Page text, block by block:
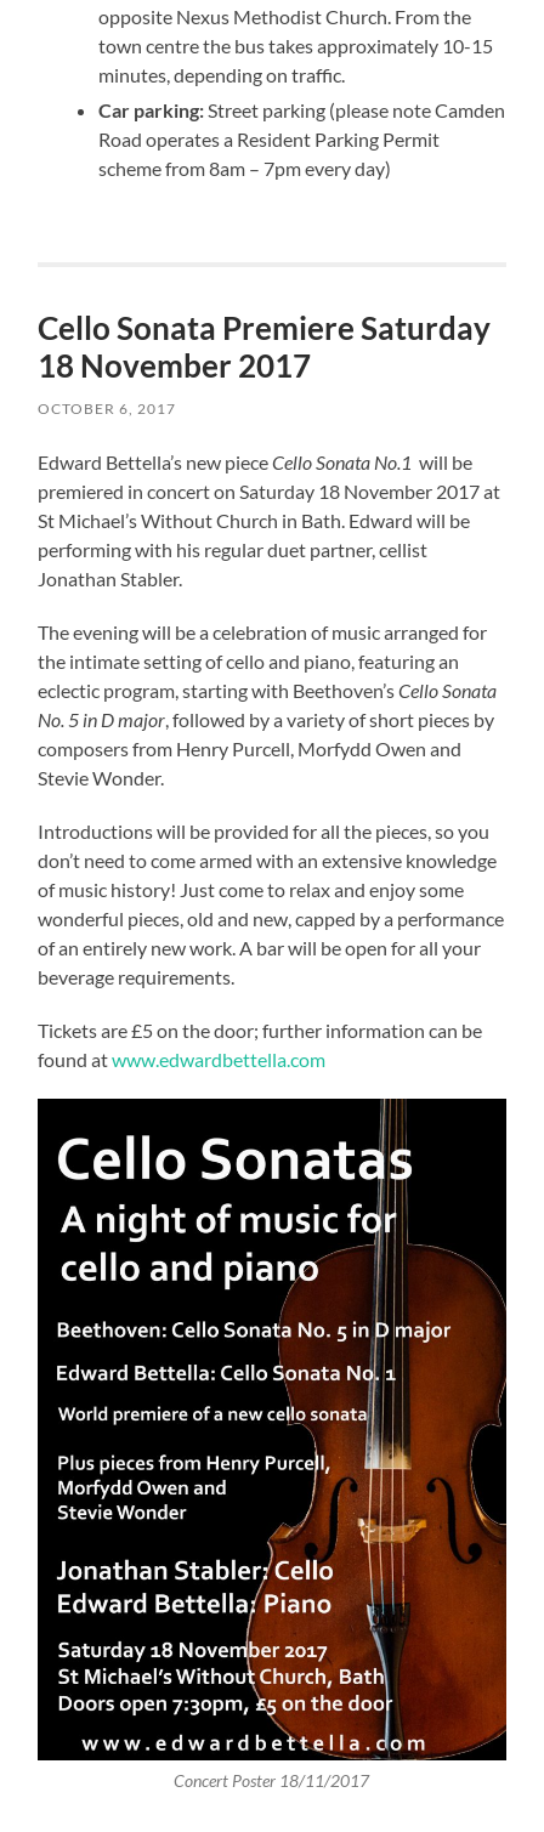
opposite Nexus Methodist Church. From the
town centre the bus takes approximately 10-15
minutes, depending on traffic.
Car parking:Street parking (please note Camden
Road operates a Resident Parking Permit
scheme from 8am – 7pm every day)
Cello Sonata Premiere Saturday
18 November 2017
OCTOBER 6, 2017
Edward Bettella’s new pieceCello Sonata No.1 will be
premiered in concert on Saturday 18 November 2017 at
St Michael’s Without Church in Bath. Edward will be
performing with his regular duet partner, cellist
Jonathan Stabler.
The evening will be a celebration of music arranged for
the intimate setting of cello and piano, featuring an
eclectic program, starting with Beethoven’sCello Sonata
No. 5 in D major, followed by a variety of short pieces by
composers from Henry Purcell, Morfydd Owen and
Stevie Wonder.
Introductions will be provided for all the pieces, so you
don’t need to come armed with an extensive knowledge
of music history! Just come to relax and enjoy some
wonderful pieces, old and new, capped by a performance
of an entirely new work. A bar will be open for all your
beverage requirements.
Tickets are £5 on the door; further information can be
found atwww.edwardbettella.com
Concert Poster 18/11/2017